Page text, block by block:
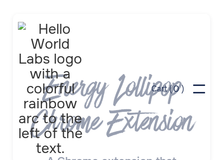
Cart (0)
Energy Lollipop
Chrome Extension